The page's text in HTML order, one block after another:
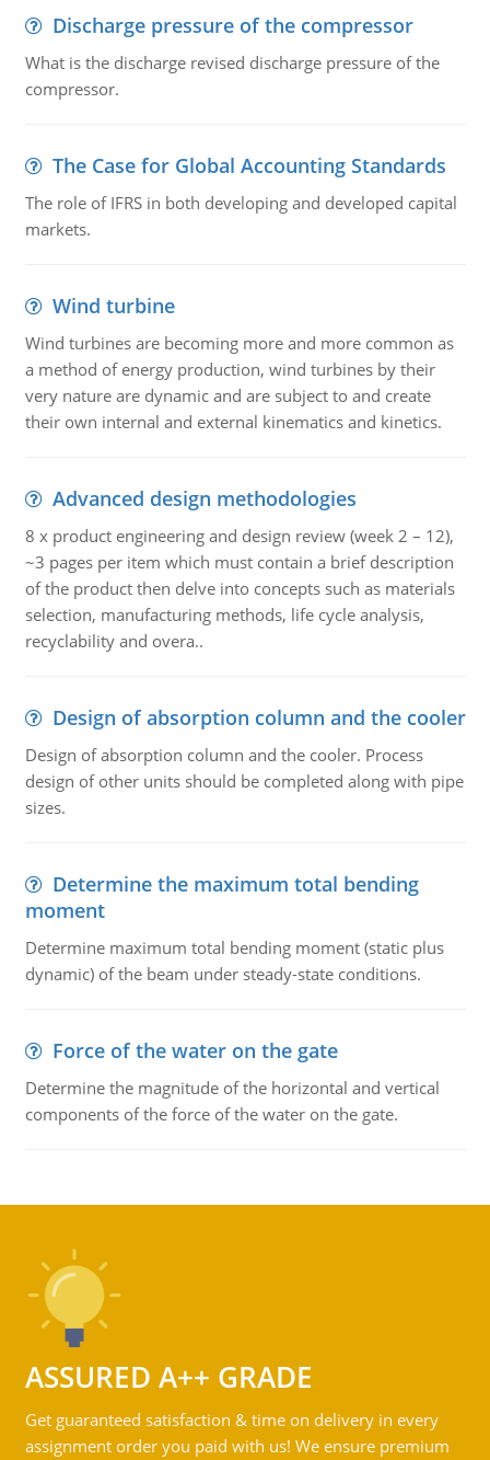
Discharge pressure of the compressor
What is the discharge revised discharge pressure of the
compressor.
The Case for Global Accounting Standards
The role of IFRS in both developing and developed capital
markets.
Wind turbine
Wind turbines are becoming more and more common as
a method of energy production, wind turbines by their
very nature are dynamic and are subject to and create
their own internal and external kinematics and kinetics.
Advanced design methodologies
8 x product engineering and design review (week 2 – 12),
~3 pages per item which must contain a brief description
of the product then delve into concepts such as materials
selection, manufacturing methods, life cycle analysis,
recyclability and overa..
Design of absorption column and the cooler
Design of absorption column and the cooler. Process
design of other units should be completed along with pipe
sizes.
Determine the maximum total bending
moment
Determine maximum total bending moment (static plus
dynamic) of the beam under steady-state conditions.
Force of the water on the gate
Determine the magnitude of the horizontal and vertical
components of the force of the water on the gate.
ASSURED A++ GRADE
Get guaranteed satisfaction & time on delivery in every
assignment order you paid with us! We ensure premium